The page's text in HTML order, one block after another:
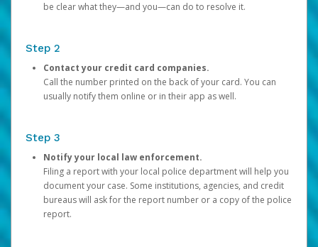
be clear what they—and you—can do to resolve it.
Step 2
Contact your credit card companies.
Call the number printed on the back of your card. You can
usually notify them online or in their app as well.
Step 3
Notify your local law enforcement.
Filing a report with your local police department will help you
document your case. Some institutions, agencies, and credit
bureaus will ask for the report number or a copy of the police
report.